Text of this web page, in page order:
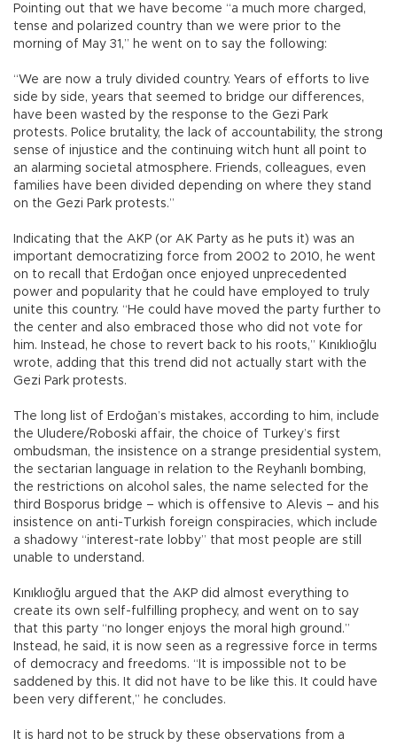
Pointing out that we have become “a much more charged,
tense and polarized country than we were prior to the
morning of May 31,” he went on to say the following:
“We are now a truly divided country. Years of efforts to live
side by side, years that seemed to bridge our differences,
have been wasted by the response to the Gezi Park
protests. Police brutality, the lack of accountability, the strong
sense of injustice and the continuing witch hunt all point to
an alarming societal atmosphere. Friends, colleagues, even
families have been divided depending on where they stand
on the Gezi Park protests.”
Indicating that the AKP (or AK Party as he puts it) was an
important democratizing force from 2002 to 2010, he went
on to recall that Erdoğan once enjoyed unprecedented
power and popularity that he could have employed to truly
unite this country. “He could have moved the party further to
the center and also embraced those who did not vote for
him. Instead, he chose to revert back to his roots,” Kınıklıoğlu
wrote, adding that this trend did not actually start with the
Gezi Park protests.
The long list of Erdoğan’s mistakes, according to him, include
the Uludere/Roboski affair, the choice of Turkey’s first
ombudsman, the insistence on a strange presidential system,
the sectarian language in relation to the Reyhanlı bombing,
the restrictions on alcohol sales, the name selected for the
third Bosporus bridge – which is offensive to Alevis – and his
insistence on anti-Turkish foreign conspiracies, which include
a shadowy “interest-rate lobby” that most people are still
unable to understand.
Kınıklıoğlu argued that the AKP did almost everything to
create its own self-fulfilling prophecy, and went on to say
that this party “no longer enjoys the moral high ground.”
Instead, he said, it is now seen as a regressive force in terms
of democracy and freedoms. “It is impossible not to be
saddened by this. It did not have to be like this. It could have
been very different,” he concludes.
It is hard not to be struck by these observations from a